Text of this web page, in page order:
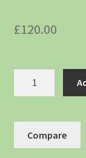
£120.00
Compare